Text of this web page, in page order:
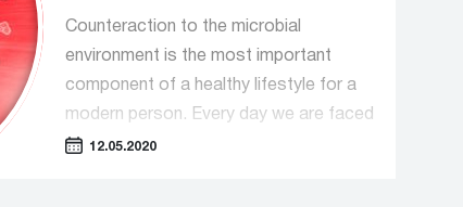
Counteraction to the microbial
environment is the most important
component of a healthy lifestyle for a
modern person. Every day we are faced
with a mass of pathogenic
12.05.2020